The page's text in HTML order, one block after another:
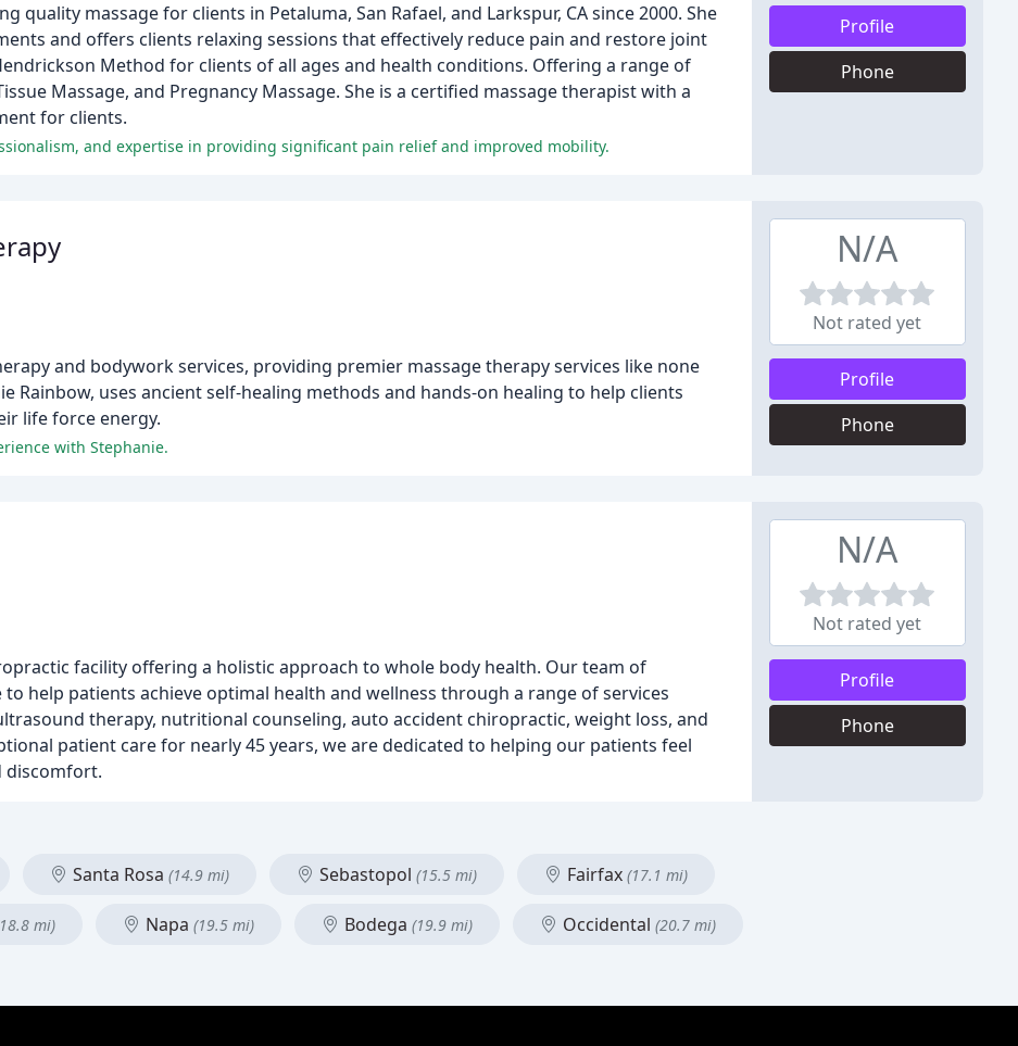
quality massage for clients in Petaluma, San Rafael, and Larkspur, CA since 2000. She
and offers clients relaxing sessions that effectively reduce pain and restore joint
Method for clients of all ages and health conditions. Offering a range of
Massage, and Pregnancy Massage. She is a certified massage therapist with a
for clients.
and expertise in providing significant pain relief and improved mobility.
Profile
Phone
and bodywork services, providing premier massage therapy services like none
Rainbow, uses ancient self-healing methods and hands-on healing to help clients
life force energy.
with Stephanie.
N/A
Not rated yet
Profile
Phone
facility offering a holistic approach to whole body health. Our team of
help patients achieve optimal health and wellness through a range of services
therapy, nutritional counseling, auto accident chiropractic, weight loss, and
patient care for nearly 45 years, we are dedicated to helping our patients feel
discomfort.
N/A
Not rated yet
Profile
Phone
Santa Rosa (14.9 mi) Sebastopol (15.5 mi) Fairfax (17.1 mi)
mi) Napa (19.5 mi) Bodega (19.9 mi) Occidental (20.7 mi)